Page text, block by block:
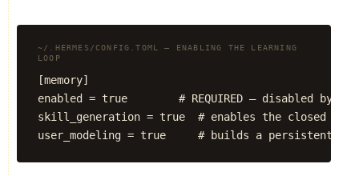
~/.HERMES/CONFIG.TOML — ENABLING THE LEARNING
LOOP
[memory]
enabled = true        # REQUIRED — disabled by
skill_generation = true  # enables the closed
user_modeling = true     # builds a persistent